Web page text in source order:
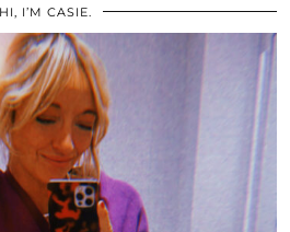
HI, I’M CASIE.